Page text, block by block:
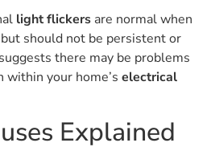
light flickers are normal when
should not be persistent or
there may be problems
within your home’s electrical
Explained